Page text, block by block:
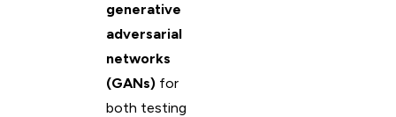
generative
adversarial
networks
(GANs) for
both testing